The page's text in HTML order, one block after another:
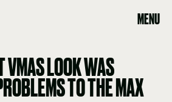
MENU
VMAS LOOK WAS
TO THE MAX